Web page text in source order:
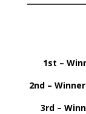
1st –
2nd –
3rd –